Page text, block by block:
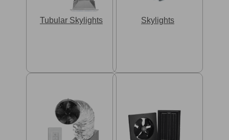
Tubular Skylights Skylights